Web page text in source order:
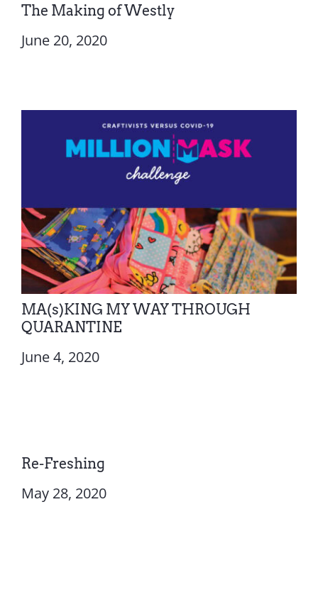
The Making of Westly
June 20, 2020
MA(s)KING MY WAY THROUGH
QUARANTINE
June 4, 2020
Re-Freshing
May 28, 2020